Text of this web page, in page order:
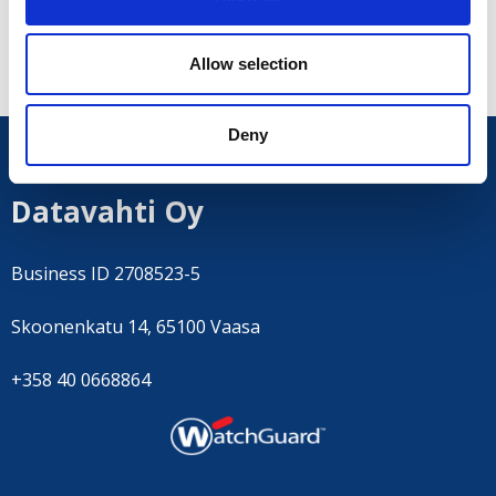
Allow selection
Deny
Datavahti Oy
Business ID 2708523-5
Skoonenkatu 14, 65100 Vaasa
+358 40 0668864